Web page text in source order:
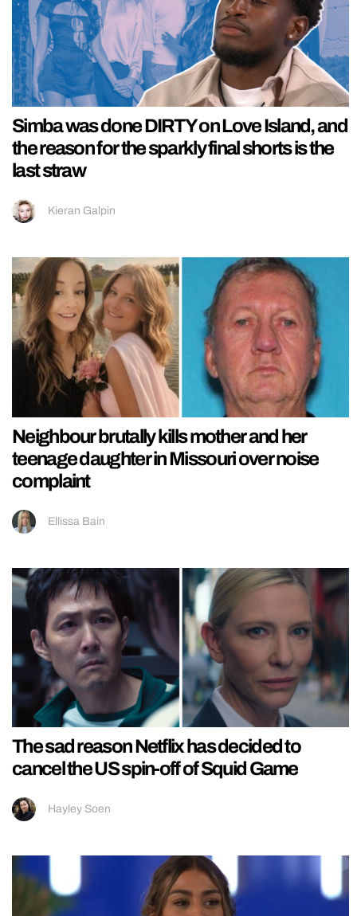
Simba was done DIRTY on Love Island, and
the reason for the sparkly final shorts is the
last straw
Kieran Galpin
Neighbour brutally kills mother and her
teenage daughter in Missouri over noise
complaint
Ellissa Bain
The sad reason Netflix has decided to
cancel the US spin-off of Squid Game
Hayley Soen